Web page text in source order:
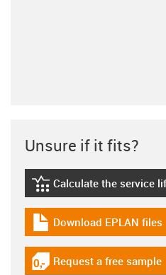
Unsure if it fits?
igus-icon-
Calculate the service
igus-icon-download-plan
Download EPLAN files
igus-icon-gratismuster
Request a free sample